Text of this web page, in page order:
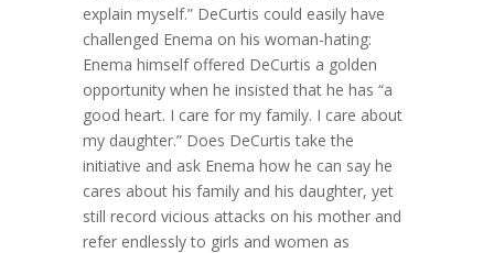
explain myself.” DeCurtis could easily have
challenged Enema on his woman-hating:
Enema himself offered DeCurtis a golden
opportunity when he insisted that he has “a
good heart. I care for my family. I care about
my daughter.” Does DeCurtis take the
initiative and ask Enema how he can say he
cares about his family and his daughter, yet
still record vicious attacks on his mother and
refer endlessly to girls and women as